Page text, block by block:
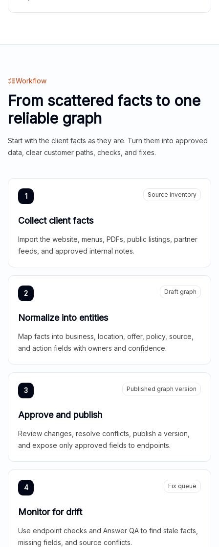
Workflow
From scattered facts to one
reliable graph
Start with the client facts as they are. Turn them into approved
data, clear customer paths, checks, and fixes.
1 Source inventory
Collect client facts
Import the website, menus, PDFs, public listings, partner
feeds, and approved internal notes.
2 Draft graph
Normalize into entities
Map facts into business, location, offer, policy, source,
and action fields with owners and confidence.
3 Published graph version
Approve and publish
Review changes, resolve conflicts, publish a version,
and expose only approved fields to endpoints.
4 Fix queue
Monitor for drift
Use endpoint checks and Answer QA to find stale facts,
missing fields, and source conflicts.